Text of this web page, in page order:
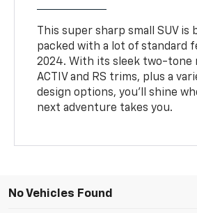
This super sharp small SUV is
packed with a lot of standard
2024. With its sleek two-tone
ACTIV and RS trims, plus a
design options, you’ll shine
next adventure takes you.
No Vehicles Found